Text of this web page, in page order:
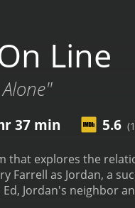
Line
37 min 5.6
that explores the
Farrell as Jordan, a
Jordan's neighbor